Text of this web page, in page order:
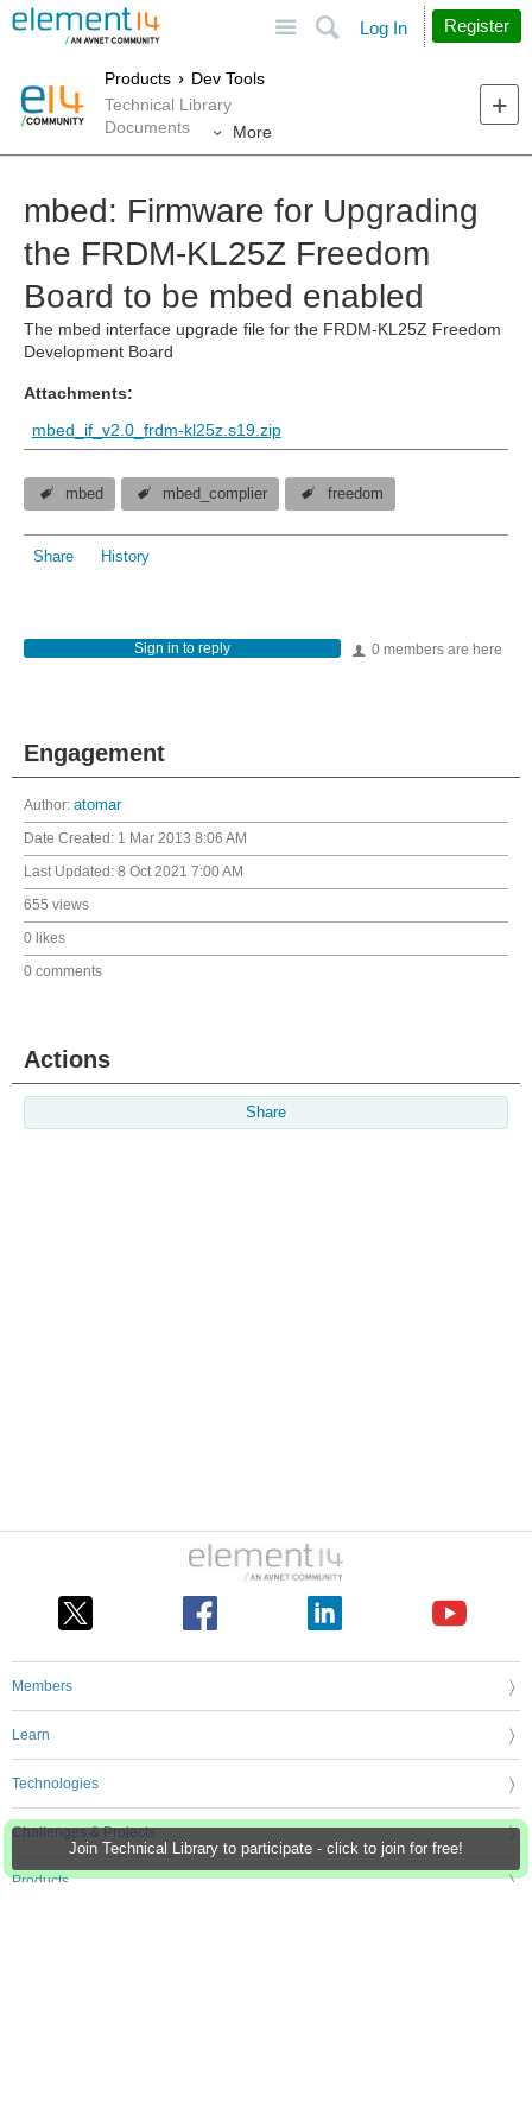
Search
Log In Register
Products
Dev Tools
Technical Library
Documents
More
Join Technical Library to participate - click to join for free!
mbed: Firmware for Upgrading
the FRDM-KL25Z Freedom
Board to be mbed enabled
The mbed interface upgrade file for the FRDM-KL25Z Freedom
Development Board
Attachments:
mbed_if_v2.0_frdm-kl25z.s19.zip
mbed mbed_complier freedom
Share History
0 members are here
Sign in to reply
Engagement
Author: atomar
Date Created: 1 Mar 2013 8:06 AM
Last Updated: 8 Oct 2021 7:00 AM
655 views
0 likes
0 comments
Actions
Share
Members
Learn
Technologies
Challenges & Projects
Products